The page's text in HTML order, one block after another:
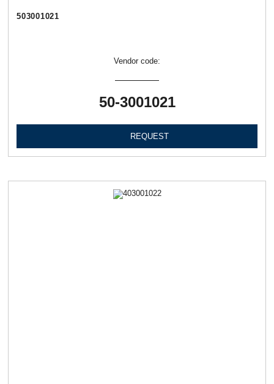
503001021
Vendor code:
50-3001021
REQUEST